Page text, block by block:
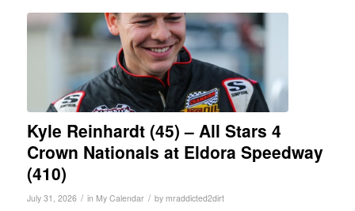
Kyle Reinhardt (45) – All Stars 4
Crown Nationals at Eldora Speedway
(410)
July 31, 2026 / in My Calendar / by mraddicted2dirt